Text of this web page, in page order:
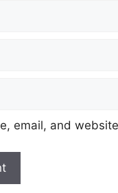
email, and